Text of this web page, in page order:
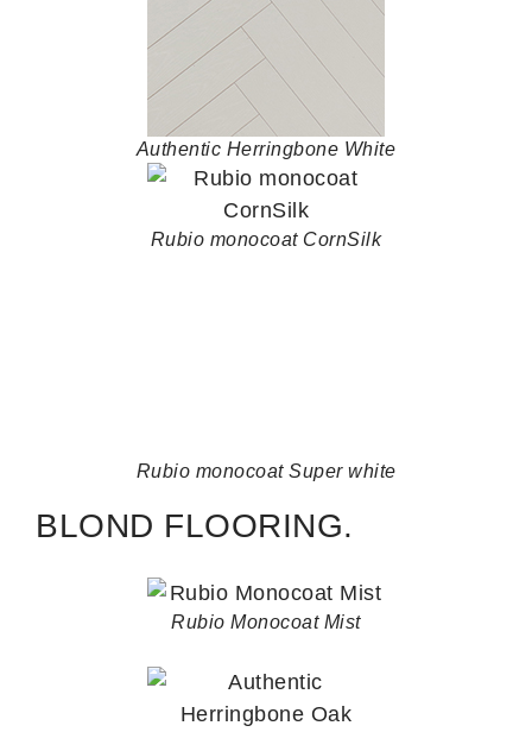
Authentic Herringbone White
Rubio monocoat CornSilk
Rubio monocoat Super white
BLOND FLOORING.
Rubio Monocoat Mist